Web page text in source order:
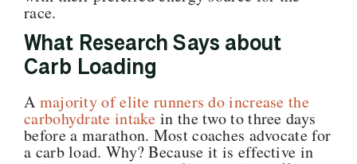
race.
What Research Says about
Carb Loading
A majority of elite runners do increase the
carbohydrate intake in the two to three days
before a marathon. Most coaches advocate for
a carb load. Why? Because it is effective in